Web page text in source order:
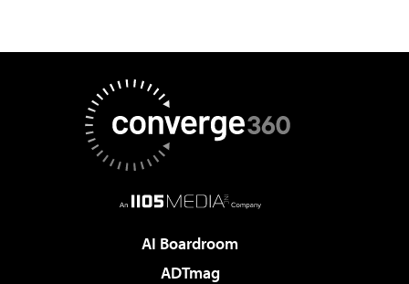
AI Boardroom
ADTmag